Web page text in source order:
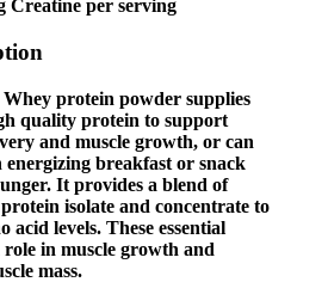
Creatine per serving
protein powder supplies
quality protein to support
and muscle growth, or can
energizing breakfast or snack
It provides a blend of
isolate and concentrate to
acid levels. These essential
in muscle growth and
mass.